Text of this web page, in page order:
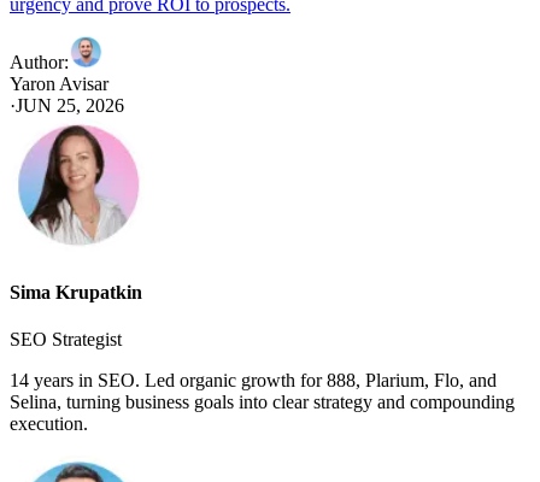
Author:
Yaron Avisar
·JUN 25, 2026
Sima Krupatkin
SEO Strategist
14 years in SEO. Led organic growth for 888, Plarium, Flo, and
Selina, turning business goals into clear strategy and compounding
execution.